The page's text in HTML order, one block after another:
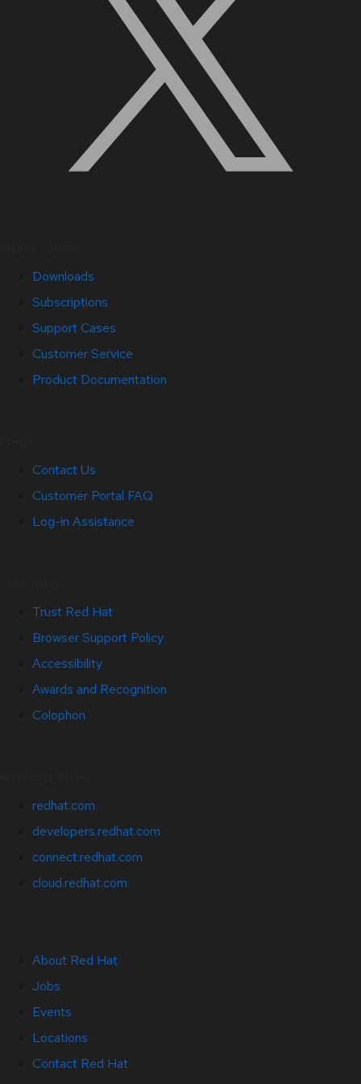
Downloads
Subscriptions
Support Cases
Customer Service
Product Documentation
Contact Us
Customer Portal FAQ
Log-in Assistance
Trust Red Hat
Browser Support Policy
Accessibility
Awards and Recognition
Colophon
redhat.com
developers.redhat.com
connect.redhat.com
cloud.redhat.com
About Red Hat
Jobs
Events
Locations
Contact Red Hat